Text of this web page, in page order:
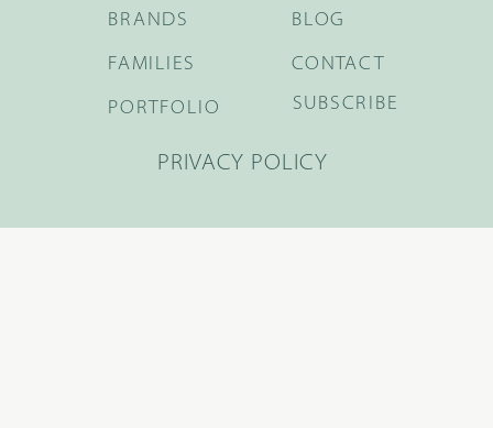
BRANDS
FAMILIES
BLOG
PORTFOLIO
CONTACT
SUBSCRIBE
PRIVACY POLICY